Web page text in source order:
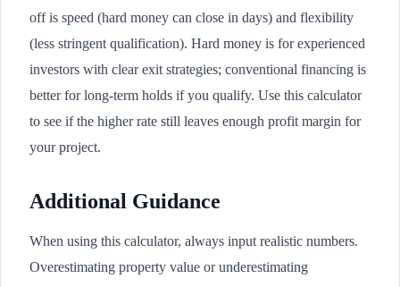
off is speed (hard money can close in days) and flexibility
(less stringent qualification). Hard money is for experienced
investors with clear exit strategies; conventional financing is
better for long-term holds if you qualify. Use this calculator
to see if the higher rate still leaves enough profit margin for
your project.
Additional Guidance
When using this calculator, always input realistic numbers.
Overestimating property value or underestimating